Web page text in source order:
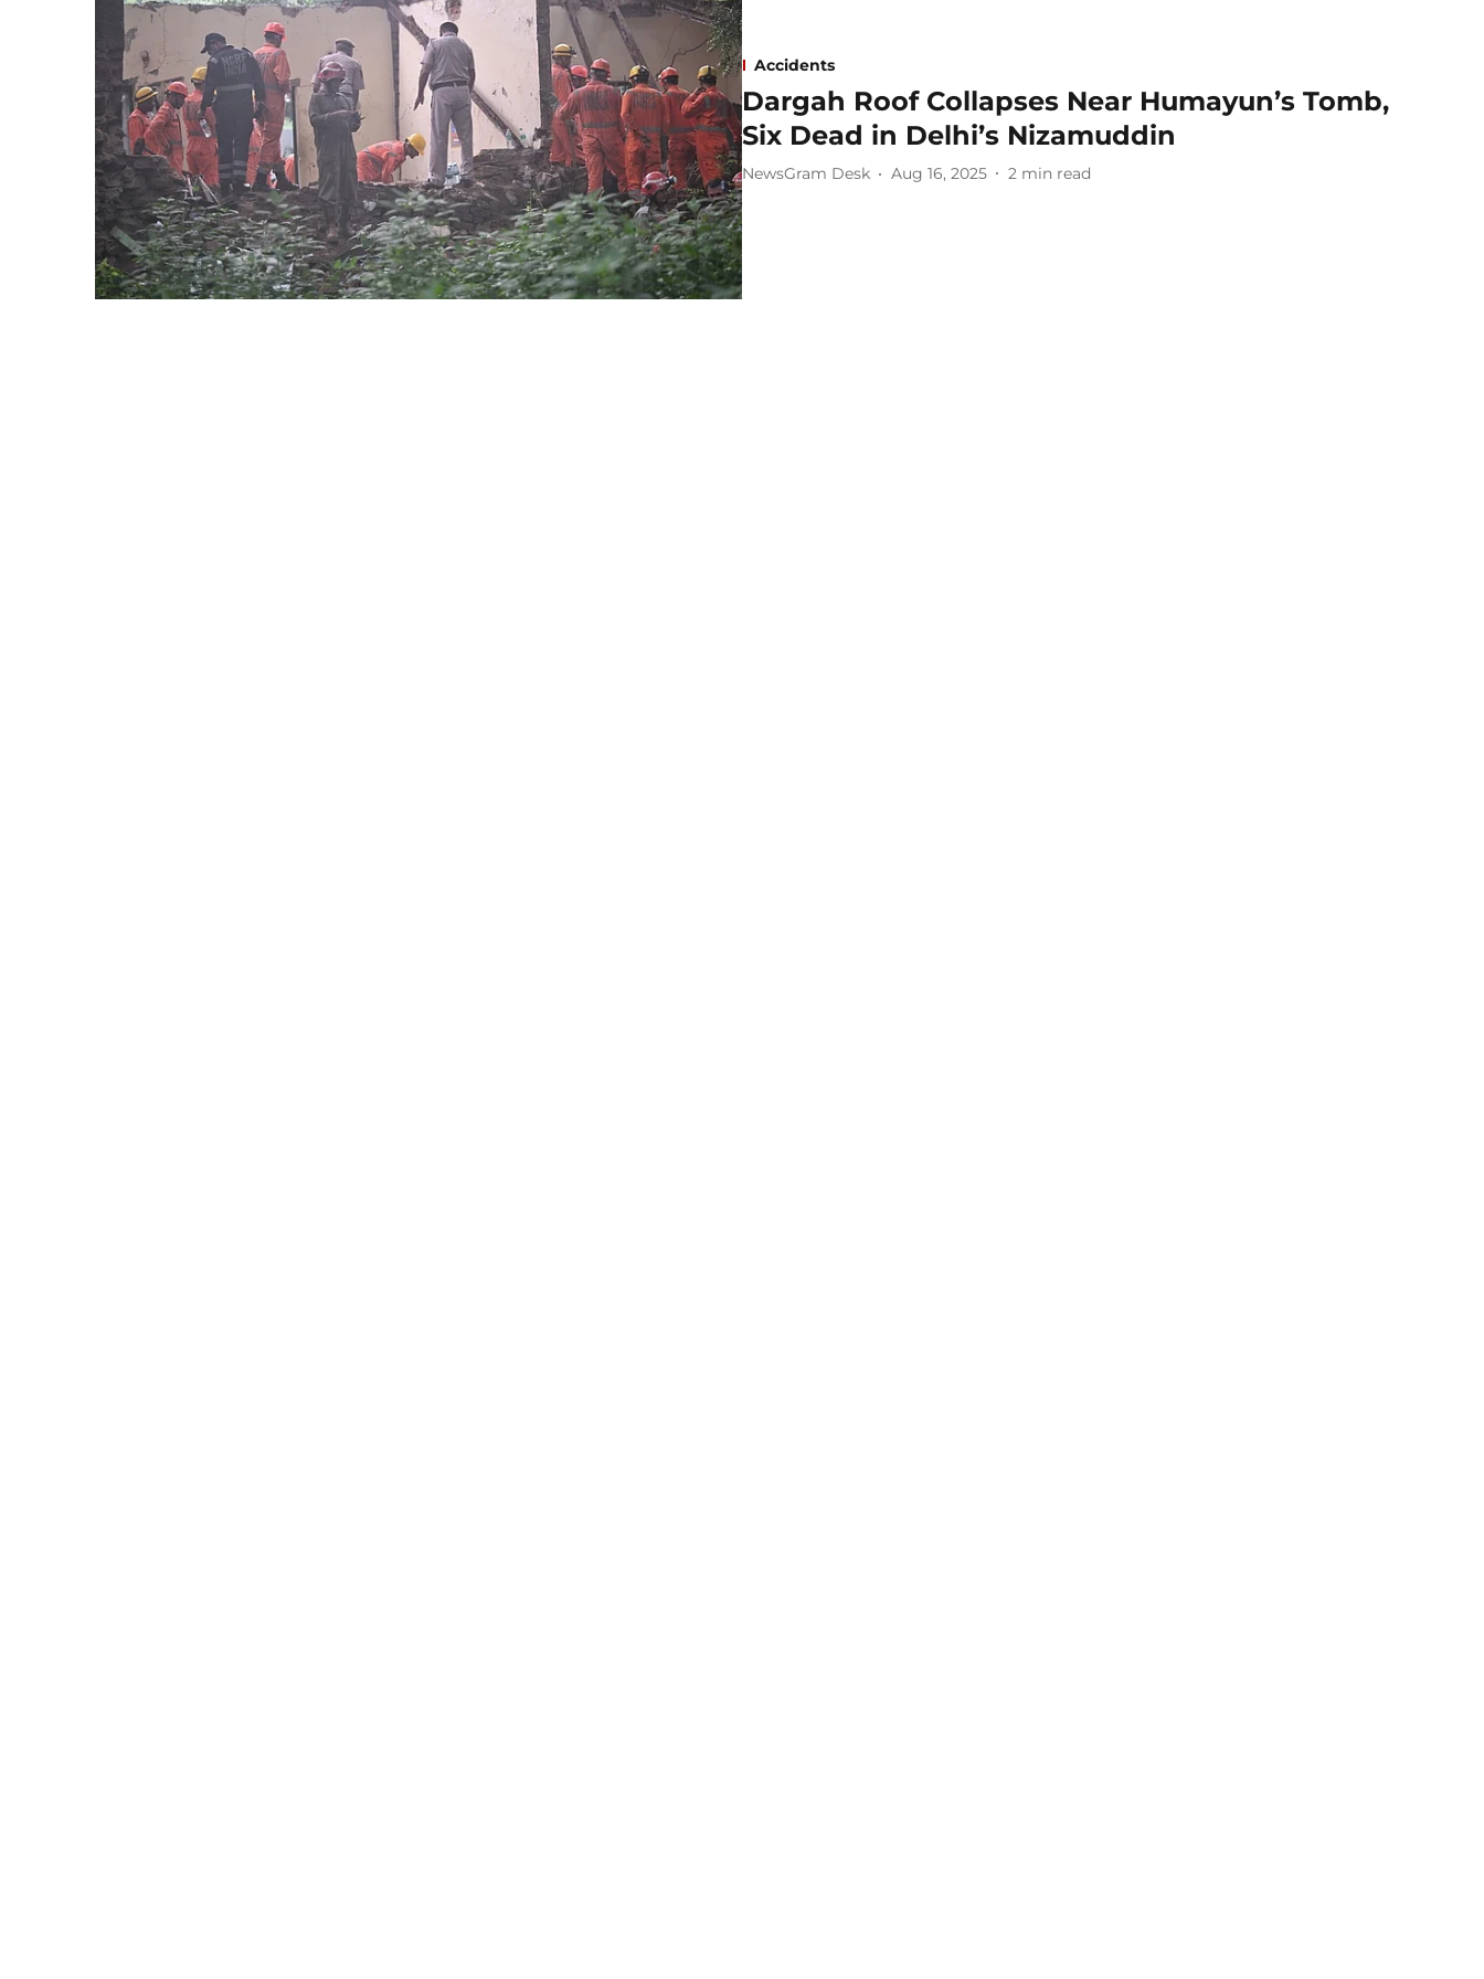
Accidents
Dargah Roof Collapses Near Humayun’s Tomb,
Six Dead in Delhi’s Nizamuddin
NewsGram Desk Aug 16, 2025 2 min read